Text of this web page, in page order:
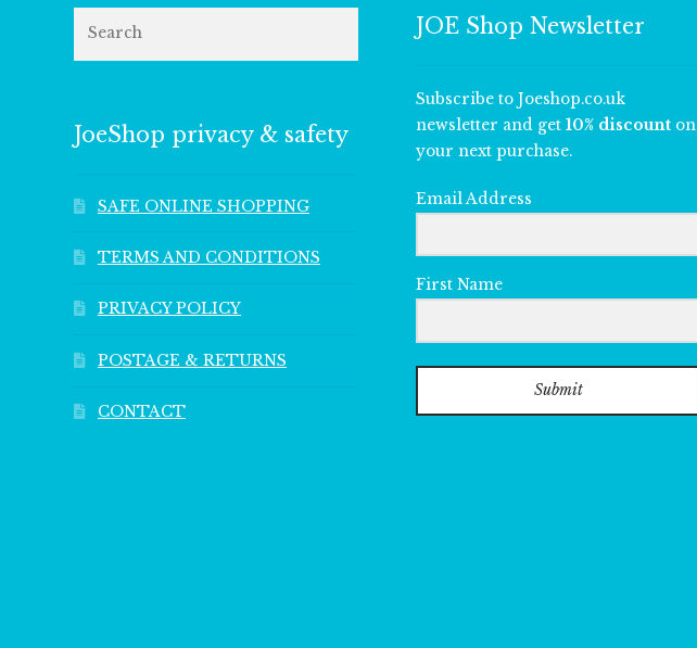
JoeShop privacy & safety
SAFE ONLINE SHOPPING
TERMS AND CONDITIONS
PRIVACY POLICY
POSTAGE & RETURNS
CONTACT
JOE Shop Newsletter
Subscribe to Joeshop.co.uk
newsletter and get 10% discount on
your next purchase.
Email Address
First Name
Submit